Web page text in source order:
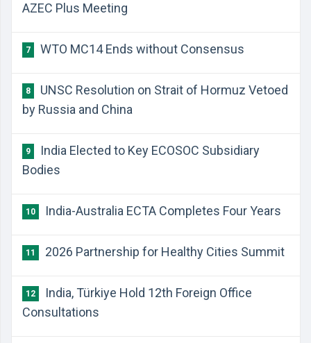
AZEC Plus Meeting
7 WTO MC14 Ends without Consensus
8
UNSC Resolution on Strait of Hormuz Vetoed
by Russia and China
9
India Elected to Key ECOSOC Subsidiary
Bodies
10 India-Australia ECTA Completes Four Years
11 2026 Partnership for Healthy Cities Summit
12
India, Türkiye Hold 12th Foreign Office
Consultations